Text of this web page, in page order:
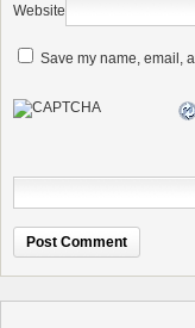
Website
Save my name, email,